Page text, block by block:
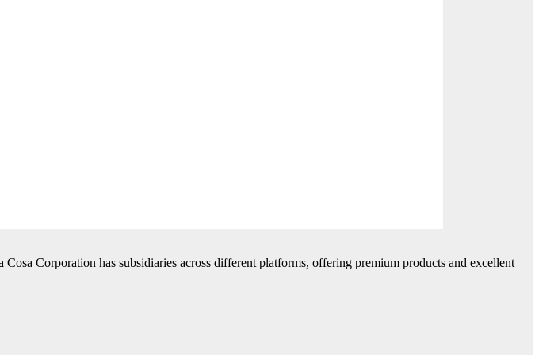
Corporation has subsidiaries across different platforms, offering premium products and excellent